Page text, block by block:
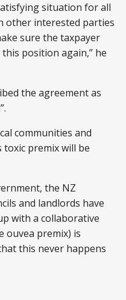
situation for all
other interested parties
sure the taxpayer
position again,” he
the agreement as
communities and
premix will be
the NZ
and landlords have
with a collaborative
ouvea premix) is
this never happens